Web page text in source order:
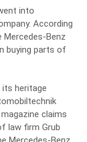
into
According
Mercedes-Benz
buying parts of
its heritage
claims
law firm Grub